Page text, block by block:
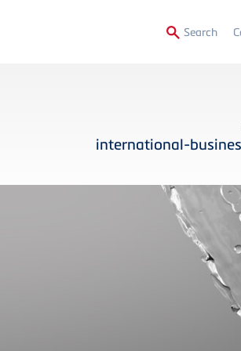
Search
international-